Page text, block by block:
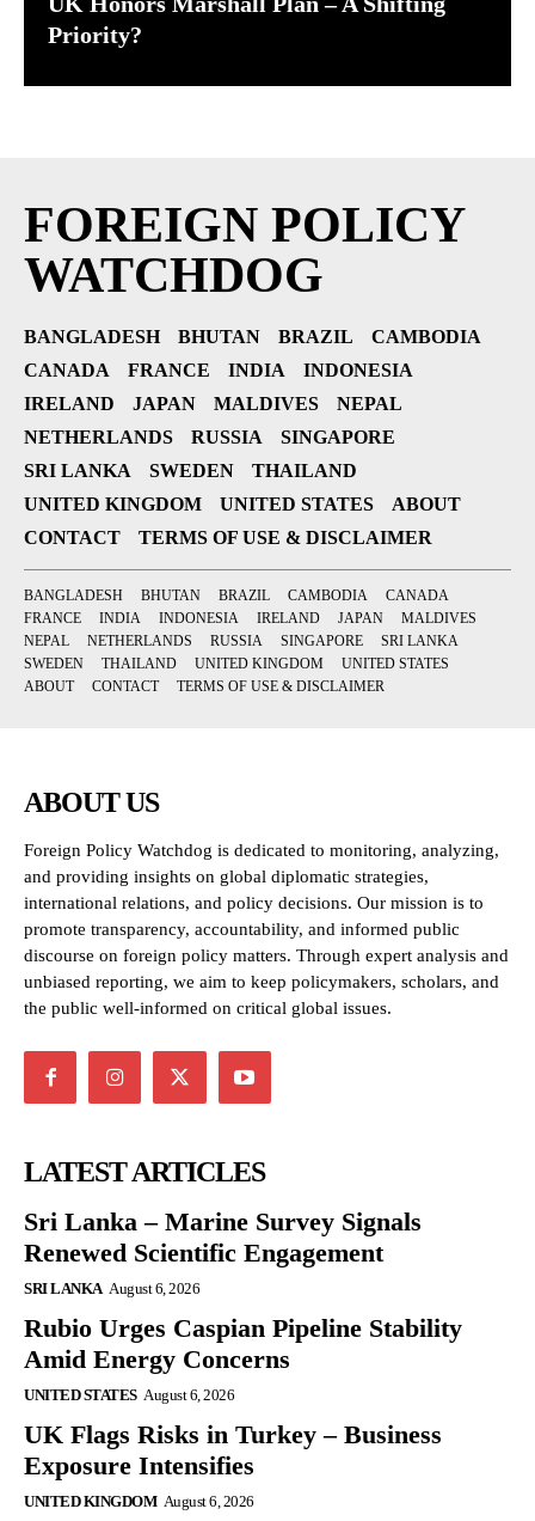
Priority?
FOREIGN POLICY
WATCHDOG
BANGLADESH BHUTAN BRAZIL
CAMBODIA
CANADA
FRANCE INDIA
INDONESIA
IRELAND
JAPAN MALDIVES
NEPAL
NETHERLANDS
RUSSIA
SINGAPORE
SRI LANKA
SWEDEN
THAILAND
UNITED KINGDOM
UNITED STATES
ABOUT
CONTACT
TERMS OF USE & DISCLAIMER
BANGLADESH BHUTAN BRAZIL CAMBODIA
CANADA
FRANCE
INDIA INDONESIA IRELAND JAPAN
MALDIVES
NEPAL
NETHERLANDS RUSSIA SINGAPORE
SRI LANKA
SWEDEN
THAILAND UNITED KINGDOM
UNITED STATES
ABOUT
CONTACT TERMS OF USE & DISCLAIMER
ABOUT US
Foreign Policy Watchdog is dedicated to monitoring, analyzing,
and providing insights on global diplomatic strategies,
international relations, and policy decisions. Our mission is to
promote transparency, accountability, and informed public
discourse on foreign policy matters. Through expert analysis and
unbiased reporting, we aim to keep policymakers, scholars, and
the public well-informed on critical global issues.
LATEST ARTICLES
Sri Lanka – Marine Survey Signals
Renewed Scientific Engagement
SRI LANKA August 6, 2026
Rubio Urges Caspian Pipeline Stability
Amid Energy Concerns
UNITED STATES August 6, 2026
UK Flags Risks in Turkey – Business
Exposure Intensifies
UNITED KINGDOM August 6, 2026